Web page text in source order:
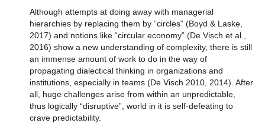
Although attempts at doing away with managerial
hierarchies by replacing them by “circles” (Boyd & Laske,
2017) and notions like “circular economy” (De Visch et al.,
2016) show a new understanding of complexity, there is still
an immense amount of work to do in the way of
propagating dialectical thinking in organizations and
institutions, especially in teams (De Visch 2010, 2014). After
all, huge challenges arise from within an unpredictable,
thus logically “disruptive”, world in it is self-defeating to
crave predictability.